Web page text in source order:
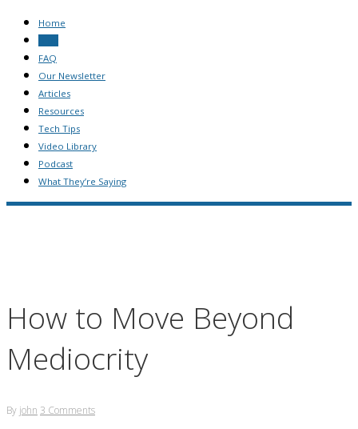
Home
FAQ
Our Newsletter
Articles
Resources
Tech Tips
Video Library
Podcast
What They’re Saying
How to Move Beyond
Mediocrity
By john 3 Comments